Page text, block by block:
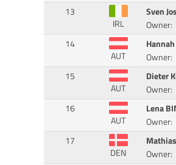
13
IRL
Sven
Owner:
14
AUT
Hannah
Owner:
15
AUT
Dieter
Owner:
16
AUT
Lena
Owner:
17
DEN
Owner: